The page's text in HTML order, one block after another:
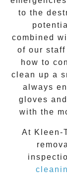
to the
combined
of our
how to
clean up a
always
gloves
with the
At Kleen-
removal